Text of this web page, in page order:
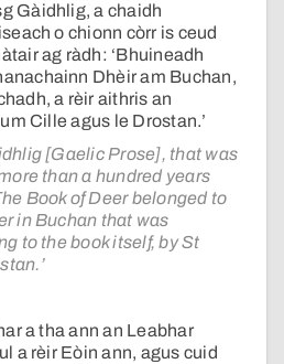
Gàidhlig, a chaidh
o chionn còrr is ceud
ag ràdh: ‘Bhuineadh
Dhèir am Buchan,
a rèir aithris an
Cille agus le Drostan.’
[Gaelic Prose], that was
than a hundred years
Book of Deer belonged to
in Buchan that was
to the book itself, by St
a tha ann an Leabhar
a rèir Eòin ann, agus cuid